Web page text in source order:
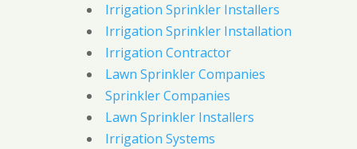
Irrigation Sprinkler Installers
Irrigation Sprinkler Installation
Irrigation Contractor
Lawn Sprinkler Companies
Sprinkler Companies
Lawn Sprinkler Installers
Irrigation Systems